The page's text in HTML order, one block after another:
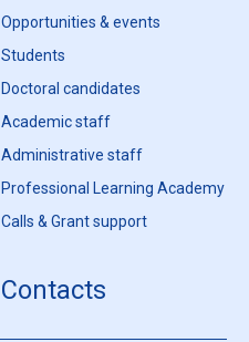
Opportunities & events
Students
Doctoral candidates
Academic staff
Administrative staff
Professional Learning Academy
Calls & Grant support
Contacts